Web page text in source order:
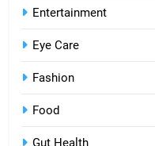
Entertainment
Eye Care
Fashion
Food
Gut Health